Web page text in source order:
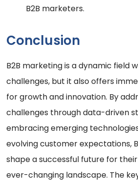
B2B marketers.
Conclusion
B2B marketing is a dynamic field
challenges, but it also offers
for growth and innovation. By
challenges through data-driven
embracing emerging
evolving customer expectations,
shape a successful future for
ever-changing landscape. The